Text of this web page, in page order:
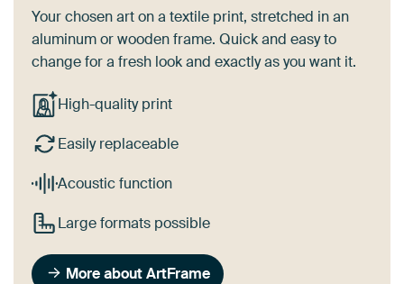
Your chosen art on a textile print, stretched in an
aluminum or wooden frame. Quick and easy to
change for a fresh look and exactly as you want it.
High-quality print
Easily replaceable
Acoustic function
Large formats possible
More about ArtFrame